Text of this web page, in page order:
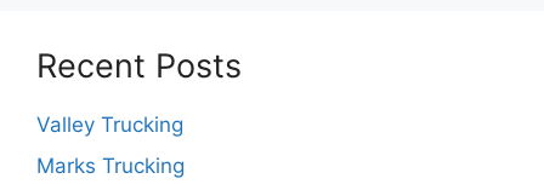
Recent Posts
Valley Trucking
Marks Trucking